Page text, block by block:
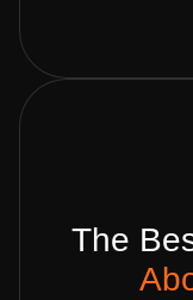
The